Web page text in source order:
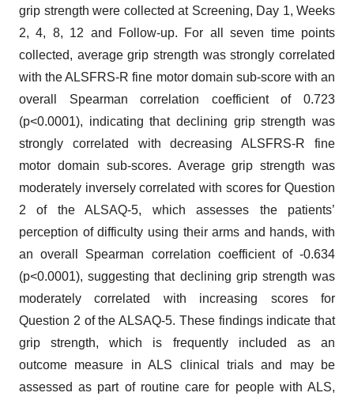
grip strength were collected at Screening, Day 1, Weeks
2, 4, 8, 12 and Follow-up. For all seven time points
collected, average grip strength was strongly correlated
with the ALSFRS-R fine motor domain sub-score with an
overall Spearman correlation coefficient of 0.723
(p<0.0001), indicating that declining grip strength was
strongly correlated with decreasing ALSFRS-R fine
motor domain sub-scores. Average grip strength was
moderately inversely correlated with scores for Question
2 of the ALSAQ-5, which assesses the patients’
perception of difficulty using their arms and hands, with
an overall Spearman correlation coefficient of -0.634
(p<0.0001), suggesting that declining grip strength was
moderately correlated with increasing scores for
Question 2 of the ALSAQ-5. These findings indicate that
grip strength, which is frequently included as an
outcome measure in ALS clinical trials and may be
assessed as part of routine care for people with ALS,